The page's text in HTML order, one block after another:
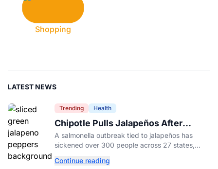
Shopping
LATEST NEWS
Trending Health
Chipotle Pulls Jalapeños After
Possible Link to Minnesota
Salmonella Outbreak
A salmonella outbreak tied to jalapeños has
sickened over 300 people across 27 states,
peppers nationwide.
Continue reading